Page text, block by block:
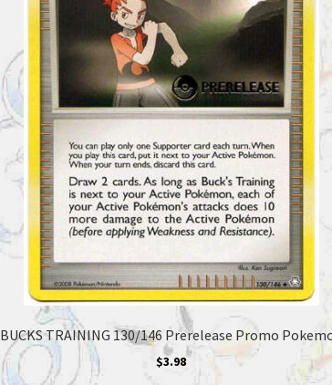
BUCKS TRAINING 130/146 Prerelease Promo
$3.98